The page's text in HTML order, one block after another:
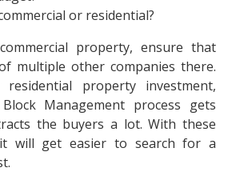
or residential?
property, ensure that
multiple other companies there.
property investment,
Management process gets
the buyers a lot. With these
will get easier to search for a